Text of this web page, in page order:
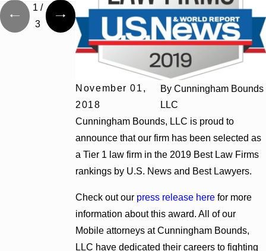
November 01,
2018
By Cunningham Bounds
LLC
Cunningham Bounds, LLC is proud to
announce that our firm has been selected as
a Tier 1 law firm in the 2019 Best Law Firms
rankings by U.S. News and Best Lawyers.
Check out our press release here for more
information about this award. All of our
Mobile attorneys at Cunningham Bounds,
LLC have dedicated their careers to fighting
1 /
3